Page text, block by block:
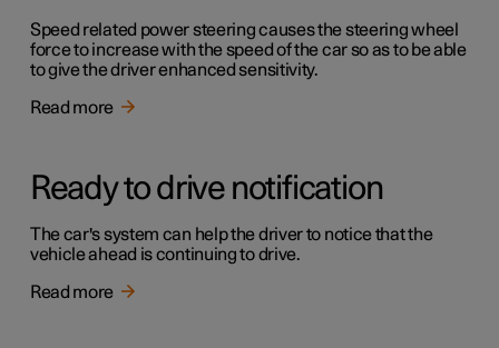
Speed related power steering causes the steering wheel
force to increase with the speed of the car so as to be able
to give the driver enhanced sensitivity.
Read more
Ready to drive notification
The car's system can help the driver to notice that the
vehicle ahead is continuing to drive.
Read more